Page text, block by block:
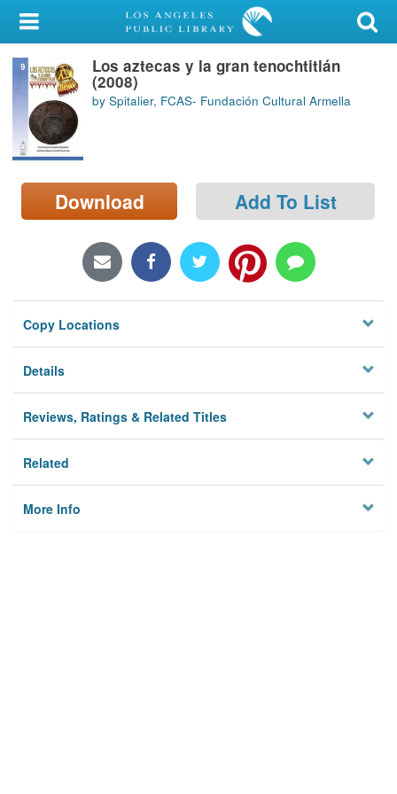
My Account
Library Card
Sign In
Search
Locations/Hours (external
page)
Los aztecas y la gran tenochtitlán
(2008)
by Spitalier, FCAS- Fundación Cultural Armella
Download Add To List
Copy Locations
Details
Reviews, Ratings & Related Titles
Related
More Info